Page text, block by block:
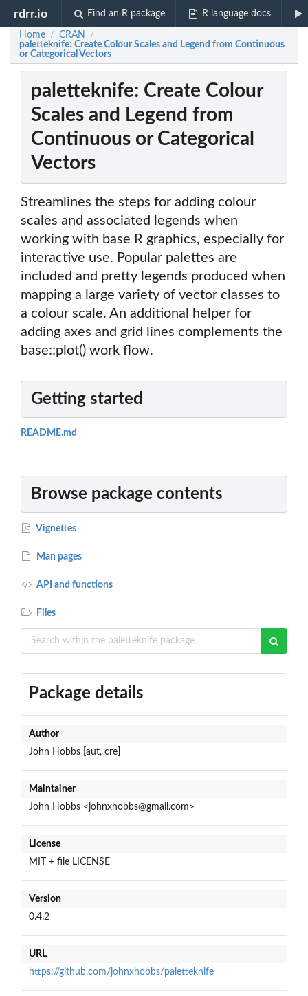
rdrr.io Find an R package R language docs
Home / CRAN /
paletteknife: Create Colour Scales and Legend from Continuous
or Categorical Vectors
paletteknife: Create Colour
Scales and Legend from
Continuous or Categorical
Vectors
Streamlines the steps for adding colour
scales and associated legends when
working with base R graphics, especially for
interactive use. Popular palettes are
included and pretty legends produced when
mapping a large variety of vector classes to
a colour scale. An additional helper for
adding axes and grid lines complements the
base::plot() work flow.
Getting started
README.md
Browse package contents
Vignettes
Man pages
API and functions
Files
Package details
Author
John Hobbs [aut, cre]
Maintainer
John Hobbs <johnxhobbs@gmail.com>
License
MIT + file LICENSE
Version
0.4.2
URL
https://github.com/johnxhobbs/paletteknife